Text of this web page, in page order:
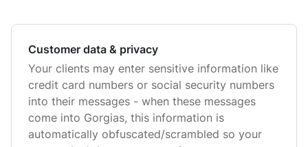
Customer data & privacy
Your clients may enter sensitive information like
credit card numbers or social security numbers
into their messages - when these messages
come into Gorgias, this information is
automatically obfuscated/scrambled so your